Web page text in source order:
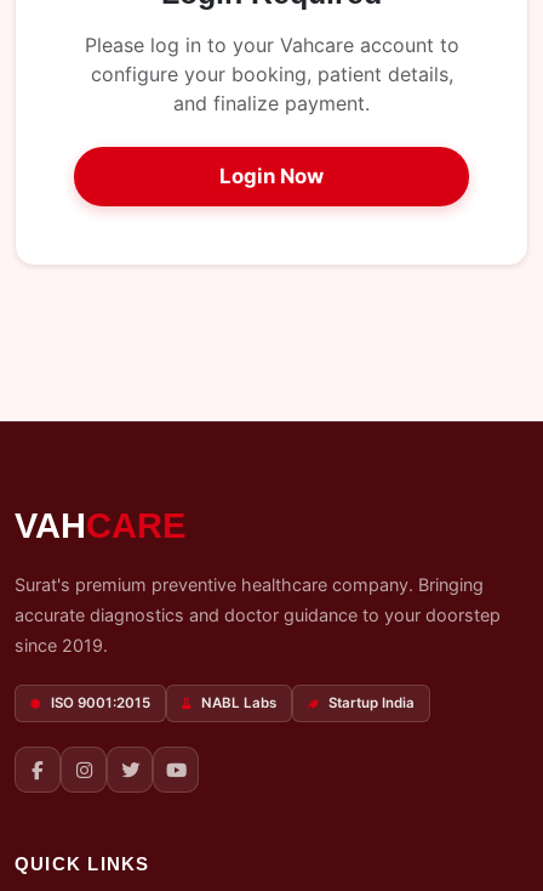
ReportsPlease log in to your Vahcare account to
configure your booking, patient details,
and finalize payment.
Login Now
VAHCARE
Surat's premium preventive healthcare company. Bringing
accurate diagnostics and doctor guidance to your doorstep
since 2019.
ISO 9001:2015 NABL Labs Startup India
QUICK LINKS